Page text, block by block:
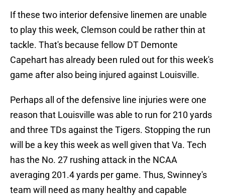
If these two interior defensive linemen are unable
to play this week, Clemson could be rather thin at
tackle. That's because fellow DT Demonte
Capehart has already been ruled out for this week's
game after also being injured against Louisville.
Perhaps all of the defensive line injuries were one
reason that Louisville was able to run for 210 yards
and three TDs against the Tigers. Stopping the run
will be a key this week as well given that Va. Tech
has the No. 27 rushing attack in the NCAA
averaging 201.4 yards per game. Thus, Swinney's
team will need as many healthy and capable